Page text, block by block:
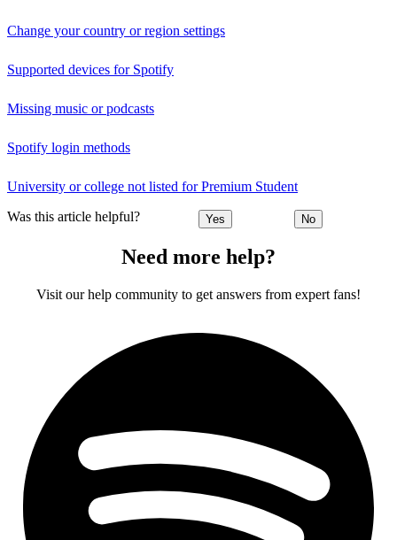
Change your country or region settings
Supported devices for Spotify
Missing music or podcasts
Spotify login methods
University or college not listed for Premium Student
Was this article helpful? Yes No
Need more help?
Visit our help community to get answers from expert fans!